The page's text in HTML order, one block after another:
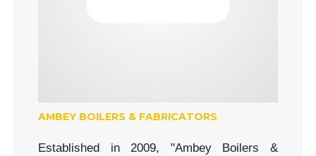
AMBEY BOILERS & FABRICATORS
Established in 2009, "Ambey Boilers &